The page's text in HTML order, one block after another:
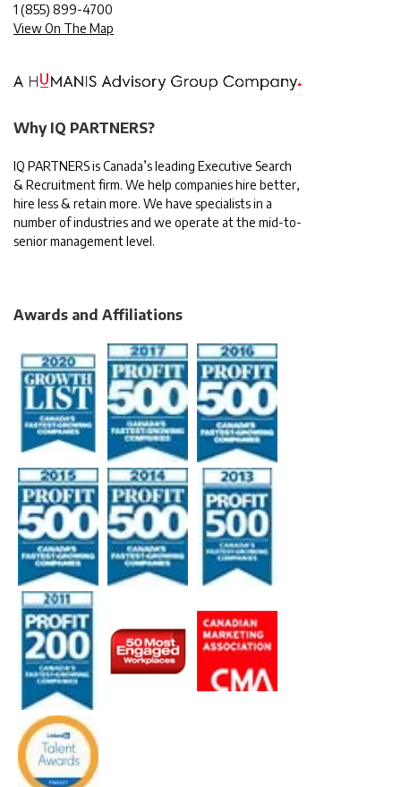
1 (855) 899-4700
View On The Map
Why IQ PARTNERS?
IQ PARTNERS is Canada’s leading Executive Search
& Recruitment firm. We help companies hire better,
hire less & retain more. We have specialists in a
number of industries and we operate at the mid-to-
senior management level.
Awards and Affiliations